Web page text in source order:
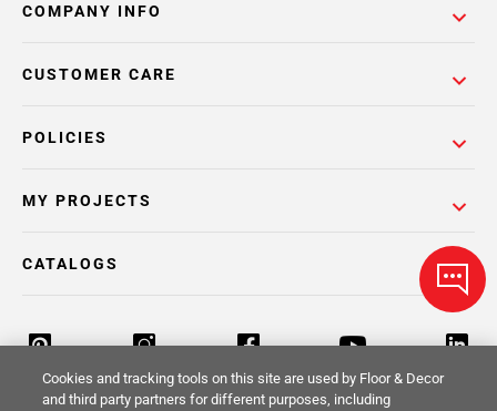
COMPANY INFO
POLICIES
CUSTOMER CARE
MY PROJECTS
CATALOGS
Cookies and tracking tools on this site are used by Floor & Decor
and third party partners for different purposes, including